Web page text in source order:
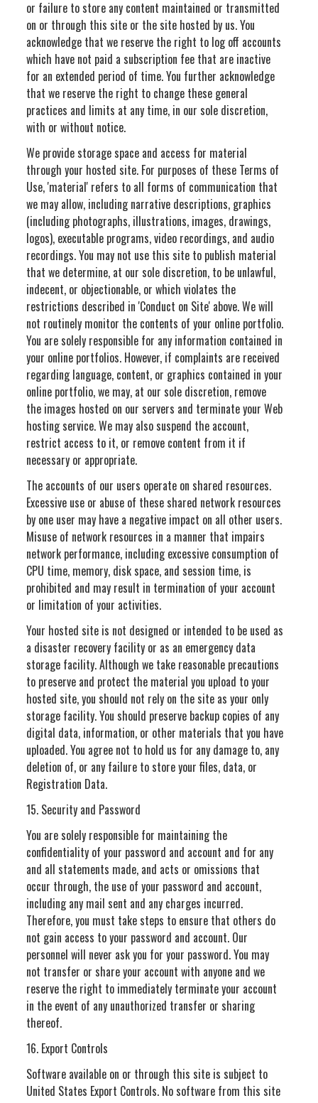
or failure to store any content maintained or transmitted
on or through this site or the site hosted by us. You
acknowledge that we reserve the right to log off accounts
which have not paid a subscription fee that are inactive
for an extended period of time. You further acknowledge
that we reserve the right to change these general
practices and limits at any time, in our sole discretion,
with or without notice.
We provide storage space and access for material
through your hosted site. For purposes of these Terms of
Use, 'material' refers to all forms of communication that
we may allow, including narrative descriptions, graphics
(including photographs, illustrations, images, drawings,
logos), executable programs, video recordings, and audio
recordings. You may not use this site to publish material
that we determine, at our sole discretion, to be unlawful,
indecent, or objectionable, or which violates the
restrictions described in 'Conduct on Site' above. We will
not routinely monitor the contents of your online portfolio.
You are solely responsible for any information contained in
your online portfolios. However, if complaints are received
regarding language, content, or graphics contained in your
online portfolio, we may, at our sole discretion, remove
the images hosted on our servers and terminate your Web
hosting service. We may also suspend the account,
restrict access to it, or remove content from it if
necessary or appropriate.
The accounts of our users operate on shared resources.
Excessive use or abuse of these shared network resources
by one user may have a negative impact on all other users.
Misuse of network resources in a manner that impairs
network performance, including excessive consumption of
CPU time, memory, disk space, and session time, is
prohibited and may result in termination of your account
or limitation of your activities.
Your hosted site is not designed or intended to be used as
a disaster recovery facility or as an emergency data
storage facility. Although we take reasonable precautions
to preserve and protect the material you upload to your
hosted site, you should not rely on the site as your only
storage facility. You should preserve backup copies of any
digital data, information, or other materials that you have
uploaded. You agree not to hold us for any damage to, any
deletion of, or any failure to store your files, data, or
Registration Data.
15. Security and Password
You are solely responsible for maintaining the
confidentiality of your password and account and for any
and all statements made, and acts or omissions that
occur through, the use of your password and account,
including any mail sent and any charges incurred.
Therefore, you must take steps to ensure that others do
not gain access to your password and account. Our
personnel will never ask you for your password. You may
not transfer or share your account with anyone and we
reserve the right to immediately terminate your account
in the event of any unauthorized transfer or sharing
thereof.
16. Export Controls
Software available on or through this site is subject to
United States Export Controls. No software from this site